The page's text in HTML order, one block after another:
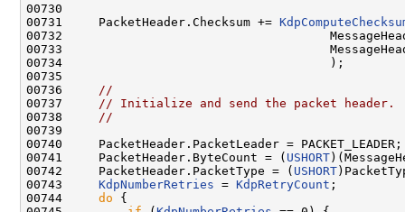
00730
00731     PacketHeader.Checksum +=
00732
00733
00734                                     );
00735
00736
//
00737
// Initialize and send the packet header.
00738
//
00739
00740     PacketHeader.PacketLeader = PACKET_LEADER;
00741     PacketHeader.ByteCount = ( USHORT
00742     PacketHeader.PacketType = ( USHORT
00743 KdpNumberRetries = KdpRetryCount ;
00744 do {